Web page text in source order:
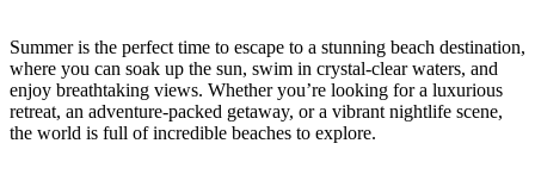
Summer is the perfect time to escape to a stunning beach destination,
where you can soak up the sun, swim in crystal-clear waters, and
enjoy breathtaking views. Whether you’re looking for a luxurious
retreat, an adventure-packed getaway, or a vibrant nightlife scene,
the world is full of incredible beaches to explore.